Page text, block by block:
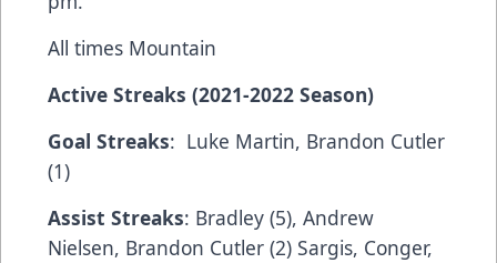
All times Mountain
Active Streaks (2021-2022 Season)
Goal Streaks: Luke Martin, Brandon Cutler
(1)
Assist Streaks: Bradley (5), Andrew
Nielsen, Brandon Cutler (2) Sargis, Conger,